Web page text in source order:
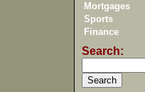
Mortgages
Sports
Finance
Search: